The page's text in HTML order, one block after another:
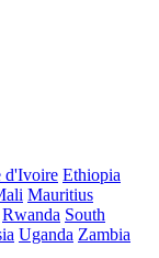
d'Ivoire Ethiopia
Mauritius
Rwanda South
Uganda Zambia